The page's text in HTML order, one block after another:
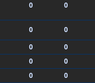
0 0
0 0
0 0
0 0
0 0